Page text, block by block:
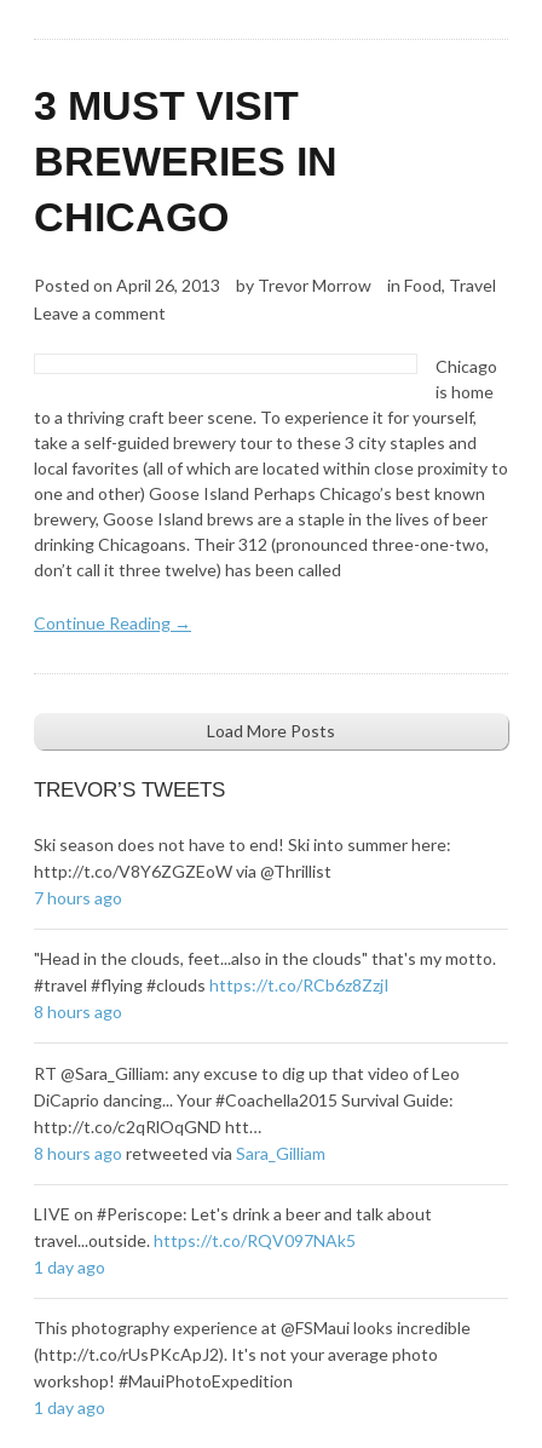
3 MUST VISIT
BREWERIES IN
CHICAGO
Posted on April 26, 2013 by Trevor Morrow in Food, Travel
Leave a comment
Chicago
is home
to a thriving craft beer scene. To experience it for yourself,
take a self-guided brewery tour to these 3 city staples and
local favorites (all of which are located within close proximity to
one and other) Goose Island Perhaps Chicago’s best known
brewery, Goose Island brews are a staple in the lives of beer
drinking Chicagoans. Their 312 (pronounced three-one-two,
don’t call it three twelve) has been called
Continue Reading →
Load More Posts
TREVOR’S TWEETS
Ski season does not have to end! Ski into summer here:
http://t.co/V8Y6ZGZEoW via @Thrillist
7 hours ago
"Head in the clouds, feet...also in the clouds" that's my motto.
#travel #flying #clouds https://t.co/RCb6z8ZzjI
8 hours ago
RT @Sara_Gilliam: any excuse to dig up that video of Leo
DiCaprio dancing... Your #Coachella2015 Survival Guide:
http://t.co/c2qRlOqGND htt…
8 hours ago retweeted via Sara_Gilliam
LIVE on #Periscope: Let's drink a beer and talk about
travel...outside.https://t.co/RQV097NAk5
1 day ago
This photography experience at @FSMaui looks incredible
(http://t.co/rUsPKcApJ2). It's not your average photo
workshop! #MauiPhotoExpedition
1 day ago